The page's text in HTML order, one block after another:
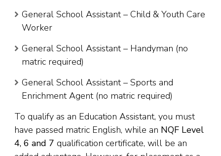
General School Assistant – Child & Youth Care
Worker
General School Assistant – Handyman (no
matric required)
General School Assistant – Sports and
Enrichment Agent (no matric required)
To qualify as an Education Assistant, you must
have passed matric English, while an NQF Level
4, 6 and 7 qualification certificate, will be an